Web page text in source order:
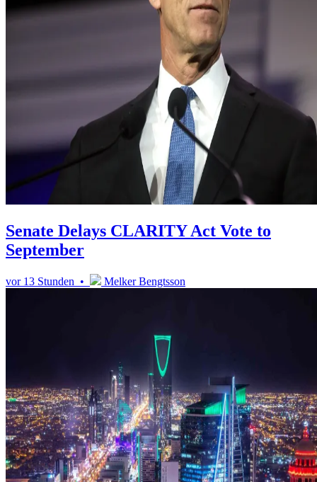
Senate Delays CLARITY Act Vote to
September
vor 13 Stunden • Melker Bengtsson